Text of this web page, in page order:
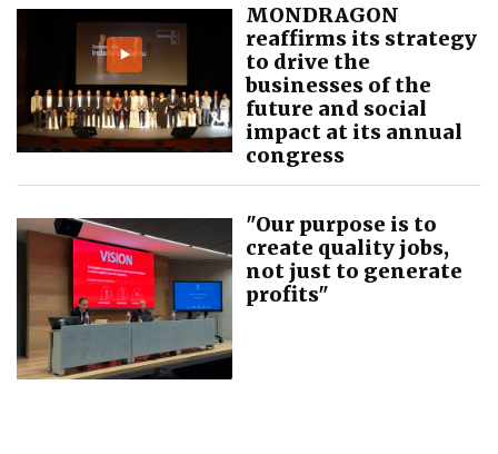
MONDRAGON
reaffirms its strategy
to drive the
businesses of the
future and social
impact at its annual
congress
"Our purpose is to
create quality jobs,
not just to generate
profits"